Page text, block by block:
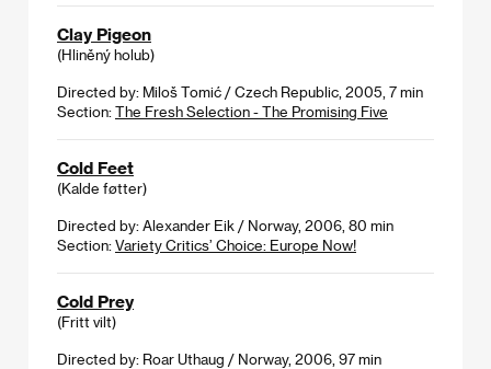
Clay Pigeon
(Hliněný holub)
Directed by: Miloš Tomić / Czech Republic, 2005, 7 min
Section: The Fresh Selection - The Promising Five
Cold Feet
(Kalde føtter)
Directed by: Alexander Eik / Norway, 2006, 80 min
Section: Variety Critics’ Choice: Europe Now!
Cold Prey
(Fritt vilt)
Directed by: Roar Uthaug / Norway, 2006, 97 min